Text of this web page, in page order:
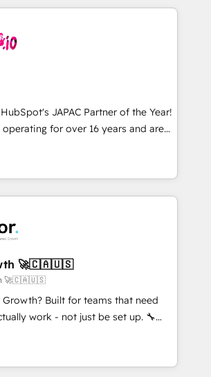
Eliteパートナー認定 ✓ HubSpotアワ
リーダー ✓ ISO27001:2022 /
得 ✓ 400社以上の導入実績 ✓
ど、構想段階からお気軽にお問い合わ
at mid-market companies ready to
into unified systems
CRM, Marketing, Sales & Service
developers - Complex data
- Custom integrations (e.g. MS
Navision, AX, SAP, Exact, AFAS) We
B2B companies in the SME sector
SaaS, business services and
how important user adoption is.
developed a step-by-step
people with each other. Together we
customer processes and
experiences. Systony – We believe you can grow!
JAPAC Partner of the Year!
operating for over 16 years and are
most experienced and technically
globally. We specialise in
implementations,
CMS portal development,
Certified Partner and we contribute
to do 'good work
and have worked with incredible
see some of them on our website,
🚀🇨🇦🇺🇸
🚀🇨🇦🇺🇸
Growth? Built for teams that need
work - not just be set up. 🔧
Onboarding, migrations,
built for adoption. ⚡ Highly
ERP, EMR and Custom